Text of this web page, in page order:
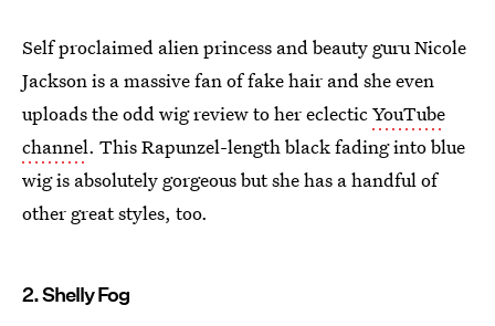
Self proclaimed alien princess and beauty guru Nicole
Jackson is a massive fan of fake hair and she even
uploads the odd wig review to her eclecticYouTube
channel. This Rapunzel-length black fading into blue
wig is absolutely gorgeous but she has a handful of
other great styles, too.
2. Shelly Fog